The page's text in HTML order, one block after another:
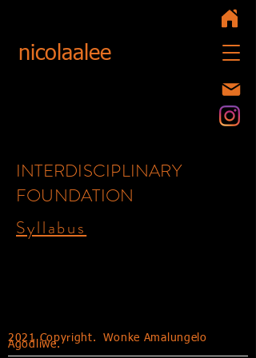
nicolaalee
INTERDISCIPLINARY
FOUNDATION
Syllabus
2021 Copyright. Wonke Amalungelo
Agodliwe.